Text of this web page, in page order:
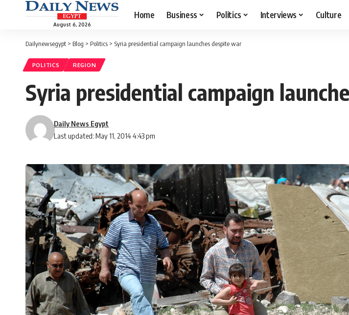
August 6, 2026
Home Business Politics Interviews Culture
Dailynewsegypt > Blog > Politics > Syria presidential campaign launches despite war
POLITICS REGION
Syria presidential campaign
Last updated: May 11, 2014 4:43 pm
Daily News Egypt